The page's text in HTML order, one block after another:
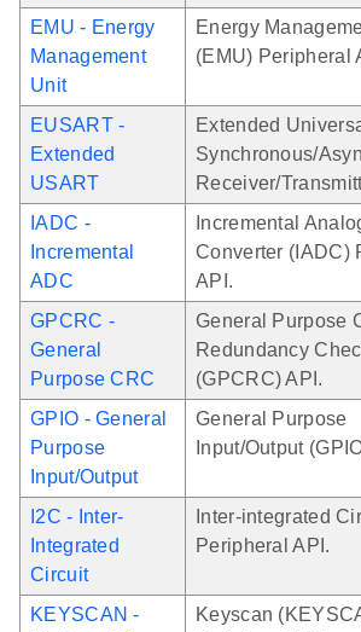
EMU - Energy
Management
Unit
Energy
(EMU) Peripheral
EUSART -
Extended
USART
Extended
Synchronous/
Receiver/
IADC -
Incremental
ADC
Incremental
Converter (IADC)
API.
GPCRC -
General
Purpose CRC
General Purpose
Redundancy
(GPCRC) API.
GPIO - General
Purpose
Input/Output
General Purpose
Input/Output
I2C - Inter-
Integrated
Circuit
Inter-integrated
Peripheral API.
KEYSCAN -
Keyscan